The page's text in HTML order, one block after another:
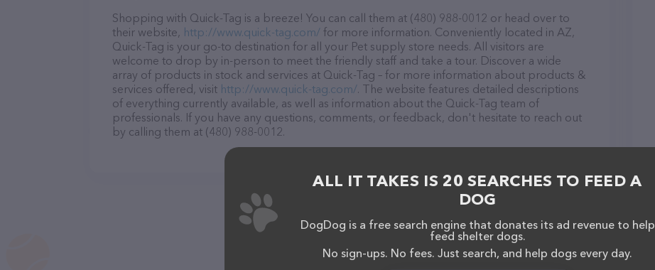
Shopping with Quick-Tag is a breeze! You can call them at (480) 988-0012 or head over to
their website, http://www.quick-tag.com/ for more information. Conveniently located in AZ,
Quick-Tag is your go-to destination for all your Pet supply store needs. All visitors are
welcome to drop by in-person to meet the friendly staff and take a tour. Discover a wide
array of products in stock and services at Quick-Tag – for more information about products &
services offered, visit http://www.quick-tag.com/. The website features detailed descriptions
of everything currently available, as well as information about the Quick-Tag team of
professionals. If you have any questions, comments, or feedback, don't hesitate to reach out
by calling them at (480) 988-0012.
ALL IT TAKES IS 20 SEARCHES TO FEED A
DOG
DogDog is a free search engine that donates its ad revenue to help
feed shelter dogs.
No sign-ups. No fees. Just search, and help dogs every day.